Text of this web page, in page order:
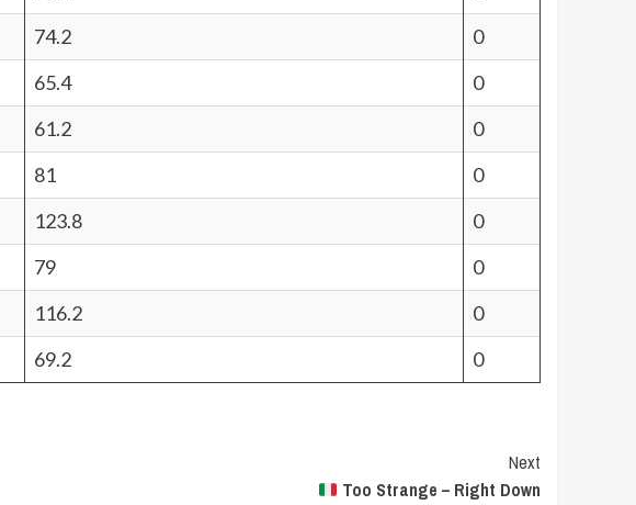
74.2
0
65.4
0
61.2
0
81
0
123.8
0
79
0
116.2
0
69.2 0
Next
Too Strange – Right Down